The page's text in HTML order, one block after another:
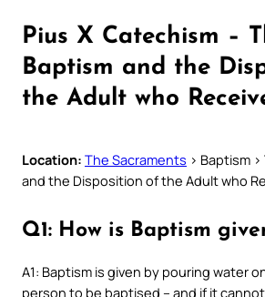
Pius X Catechism –
Baptism and the
the Adult who
Location: The Sacraments > Baptism
and the Disposition of the Adult who
Q1: How is Baptism
A1: Baptism is given by pouring water
person to be baptised – and if it